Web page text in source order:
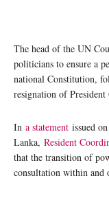
The head of the UN
politicians to ensure a
national Constitution,
resignation of President
In a statement issued
Lanka, Resident
that the transition of
consultation within and